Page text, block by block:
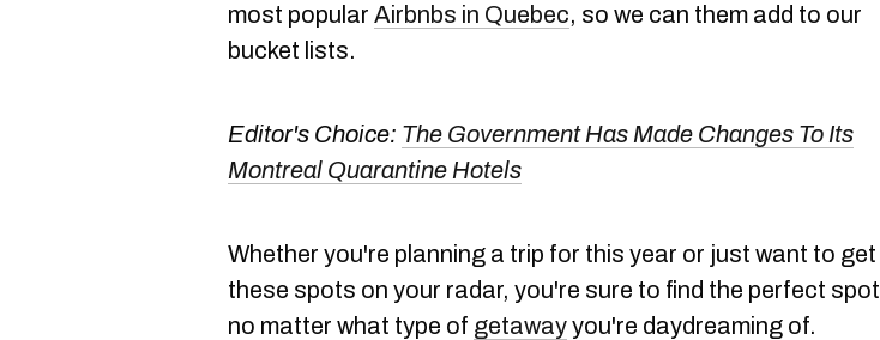
most popular Airbnbs in Quebec, so we can them add to our
bucket lists.
Editor's Choice: The Government Has Made Changes To Its
Montreal Quarantine Hotels
Whether you're planning a trip for this year or just want to get
these spots on your radar, you're sure to find the perfect spot
no matter what type of getawayyou're daydreaming of.